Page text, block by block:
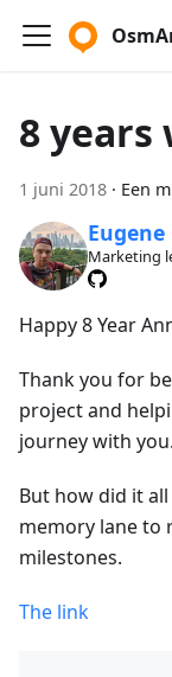
8 years
1 juni 2018 · Een
Eugene
Marketing
Happy 8 Year
Thank you for
project and
journey with you.
But how did it
memory lane to
milestones.
The link